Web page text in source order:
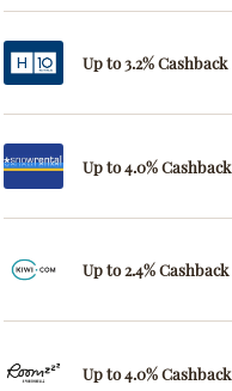
Up to 3.2% Cashback
Up to 4.0% Cashback
Up to 2.4% Cashback
Up to 4.0% Cashback